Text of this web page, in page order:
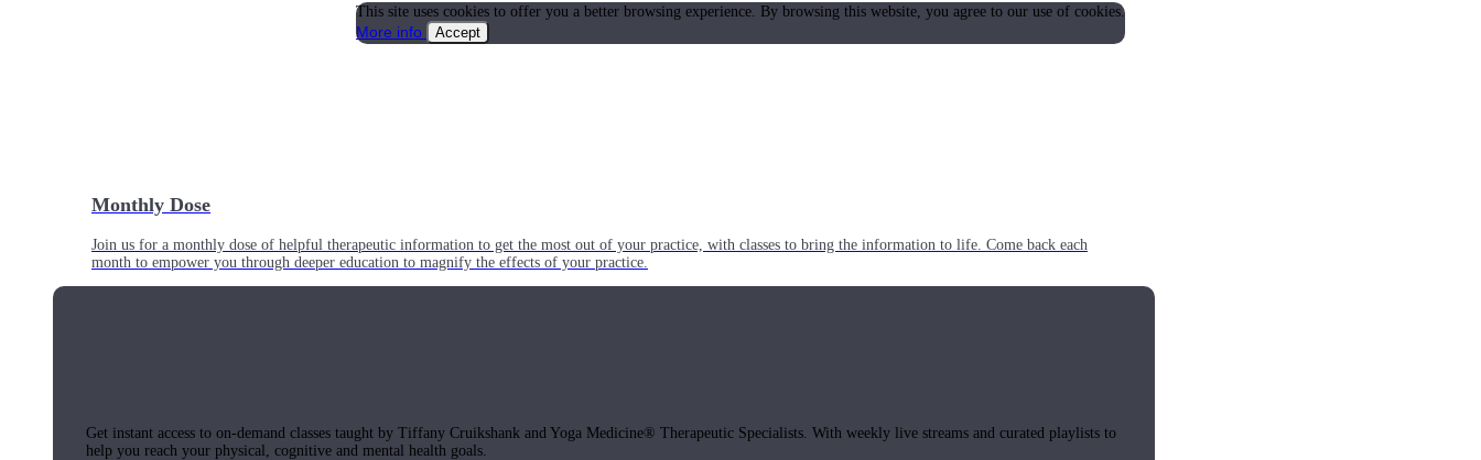
Monthly Dose
Join us for a monthly dose of helpful therapeutic information to get the most out of your practice, with classes to bring the information to life. Come back each
month to empower you through deeper education to magnify the effects of your practice.
Get instant access to on-demand classes taught by Tiffany Cruikshank and Yoga Medicine® Therapeutic Specialists. With weekly live streams and curated playlists to
help you reach your physical, cognitive and mental health goals.
This site uses cookies to offer you a better browsing experience. By browsing this website, you agree to our use of cookies.
More info
Accept